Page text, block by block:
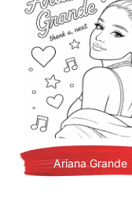
Ariana Grande